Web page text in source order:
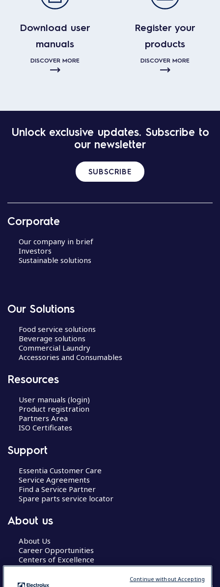
Download user
manuals
DISCOVER MORE
Register your
products
DISCOVER MORE
Unlock exclusive updates. Subscribe to
our newsletter
SUBSCRIBE
Corporate
Our company in brief
Investors
Sustainable solutions
Our Solutions
Food service solutions
Beverage solutions
Commercial Laundry
Accessories and Consumables
Resources
User manuals (login)
Product registration
Partners Area
ISO Certificates
Support
Essentia Customer Care
Service Agreements
Find a Service Partner
Spare parts service locator
About us
About Us
Career Opportunities
Centers of Excellence
Continue without Accepting